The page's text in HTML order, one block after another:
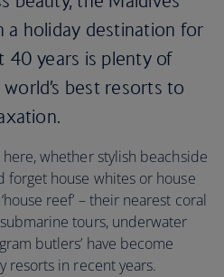
a holiday destination for
40 years is plenty of
best resorts to
whether stylish beachside
forget house whites or house
reef’ – their nearest coral
tours, underwater
butlers’ have become
resorts in recent years.